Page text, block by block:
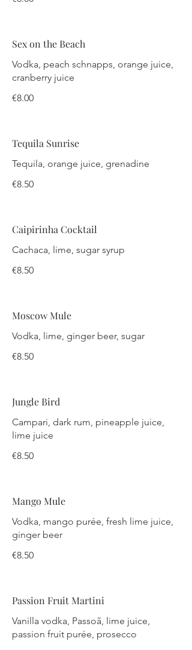
Sex on the Beach
Vodka, peach schnapps, orange juice,
cranberry juice
€8.00
Tequila Sunrise
Tequila, orange juice, grenadine
€8.50
Caipirinha Cocktail
Cachaca, lime, sugar syrup
€8.50
Moscow Mule
Vodka, lime, ginger beer, sugar
€8.50
Jungle Bird
Campari, dark rum, pineapple juice,
lime juice
€8.50
Mango Mule
Vodka, mango purée, fresh lime juice,
ginger beer
€8.50
Passion Fruit Martini
Vanilla vodka, Passoã, lime juice,
passion fruit purée, prosecco